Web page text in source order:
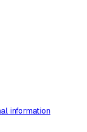
information